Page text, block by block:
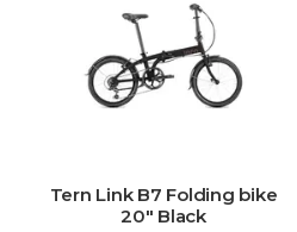
Tern Link B7 Folding bike
20" Black